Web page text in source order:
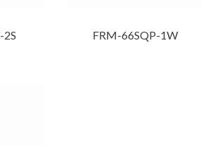
2S FRM-66SQP-1W